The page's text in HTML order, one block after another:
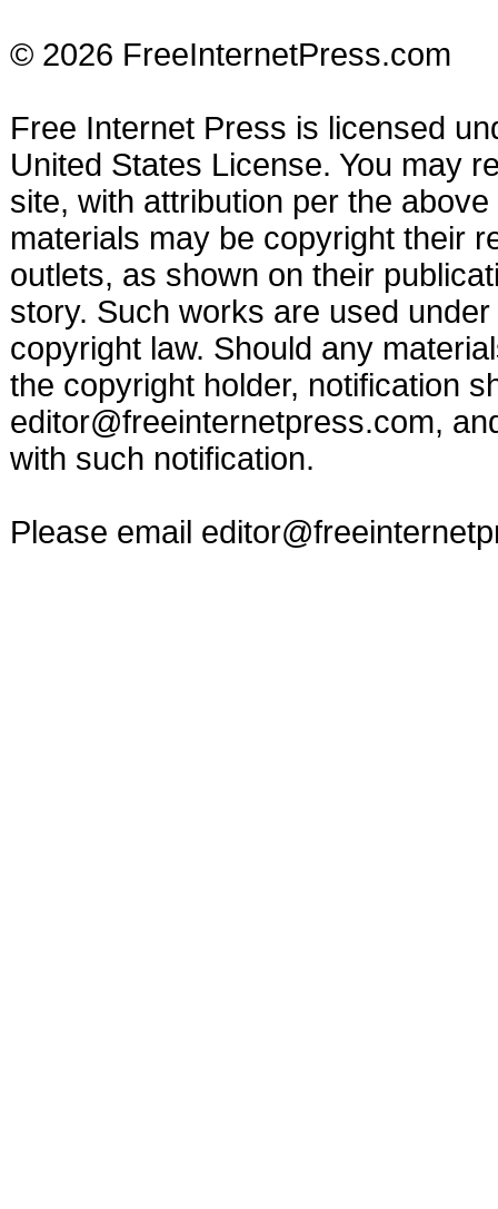
© 2026 FreeInternetPress.com
Free Internet Press is licensed
United States License. You may
site, with attribution per the
materials may be copyright their
outlets, as shown on their
story. Such works are used
copyright law. Should any
the copyright holder, notification
editor@freeinternetpress.com,
with such notification.
Please email